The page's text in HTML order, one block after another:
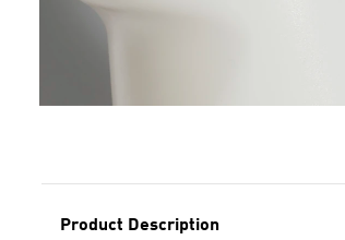
Product Description